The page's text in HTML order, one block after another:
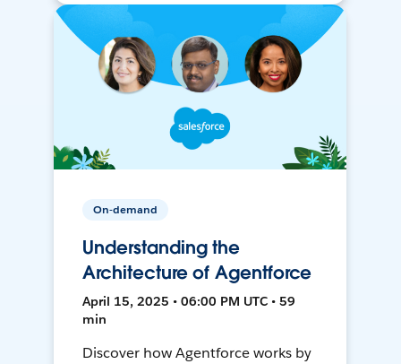
On-demand
Understanding the
Architecture of Agentforce
April 15, 2025 • 06:00 PM UTC • 59
min
Discover how Agentforce works by